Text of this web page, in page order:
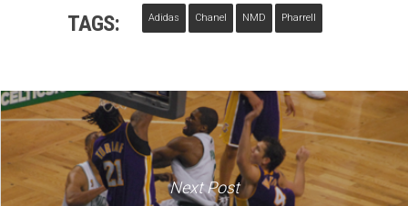
TAGS: Adidas Chanel NMD Pharrell
Next Post